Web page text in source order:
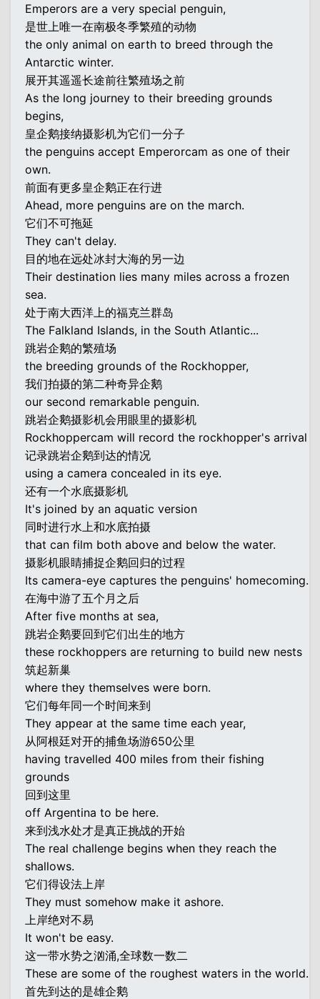
Emperors are a very special penguin,
是世上唯一在南极冬季繁殖的动物
the only animal on earth to breed through the
Antarctic winter.
展开其遥遥长途前往繁殖场之前
As the long journey to their breeding grounds
begins,
皇企鹅接纳摄影机为它们一分子
the penguins accept Emperorcam as one of their
own.
前面有更多皇企鹅正在行进
Ahead, more penguins are on the march.
它们不可拖延
They can't delay.
目的地在远处冰封大海的另一边
Their destination lies many miles across a frozen
sea.
处于南大西洋上的福克兰群岛
The Falkland Islands, in the South Atlantic...
跳岩企鹅的繁殖场
the breeding grounds of the Rockhopper,
我们拍摄的第二种奇异企鹅
our second remarkable penguin.
跳岩企鹅摄影机会用眼里的摄影机
Rockhoppercam will record the rockhopper's arrival
记录跳岩企鹅到达的情况
using a camera concealed in its eye.
还有一个水底摄影机
It's joined by an aquatic version
同时进行水上和水底拍摄
that can film both above and below the water.
摄影机眼睛捕捉企鹅回归的过程
Its camera-eye captures the penguins' homecoming.
在海中游了五个月之后
After five months at sea,
跳岩企鹅要回到它们出生的地方
these rockhoppers are returning to build new nests
筑起新巢
where they themselves were born.
它们每年同一个时间来到
They appear at the same time each year,
从阿根廷对开的捕鱼场游650公里
having travelled 400 miles from their fishing
grounds
回到这里
off Argentina to be here.
来到浅水处才是真正挑战的开始
The real challenge begins when they reach the
shallows.
它们得设法上岸
They must somehow make it ashore.
上岸绝对不易
It won't be easy.
这一带水势之汹涌,全球数一数二
These are some of the roughest waters in the world.
首先到达的是雄企鹅